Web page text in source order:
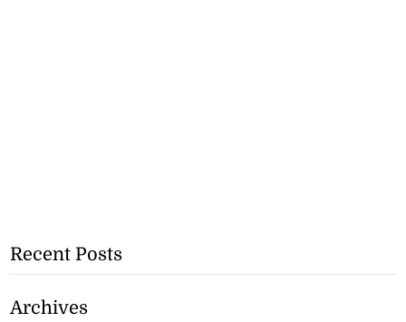
Recent Posts
Archives